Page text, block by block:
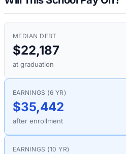
MEDIAN DEBT
$22,187
at graduation
EARNINGS (6 YR)
$35,442
after enrollment
EARNINGS (10 YR)